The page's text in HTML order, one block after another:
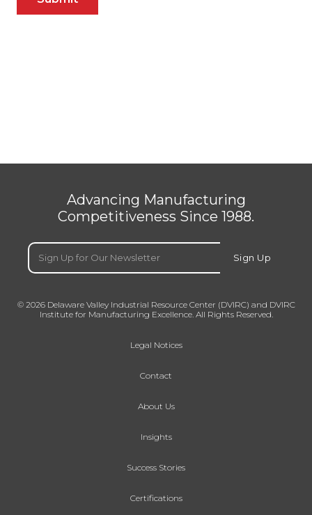
Advancing Manufacturing
Competitiveness Since 1988.
Email
Sign Up
© 2026 Delaware Valley Industrial Resource Center (DVIRC) and DVIRC
Institute for Manufacturing Excellence. All Rights Reserved.
Legal Notices
Contact
About Us
Insights
Success Stories
Certifications